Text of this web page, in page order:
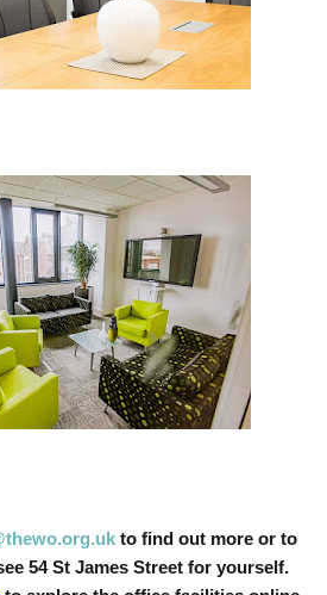
to find out more or to
54 St James Street for yourself.